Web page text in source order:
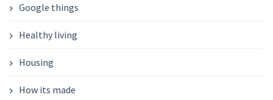
Google things
Healthy living
Housing
How its made